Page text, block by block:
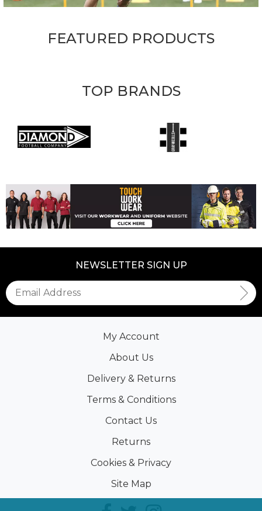
FEATURED PRODUCTS
TOP BRANDS
NEWSLETTER SIGN UP
My Account
About Us
Delivery & Returns
Terms & Conditions
Contact Us
Returns
Cookies & Privacy
Site Map